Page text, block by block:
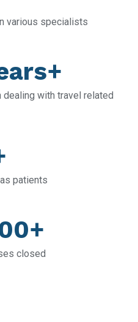
various specialists
dealing with travel related
patients
closed